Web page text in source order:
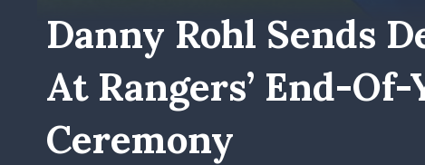
Danny Rohl Sends
At Rangers’ End-
Ceremony